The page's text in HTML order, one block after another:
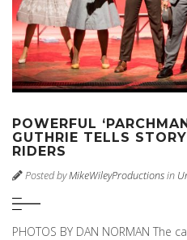
POWERFUL
GUTHRIE TELLS
RIDERS
Posted byMikeWileyProductionsin
PHOTOS BY DAN NORMAN The